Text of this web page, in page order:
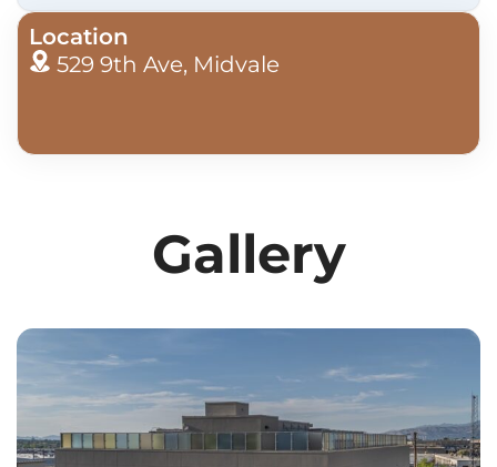
Location
529 9th Ave, Midvale
Gallery